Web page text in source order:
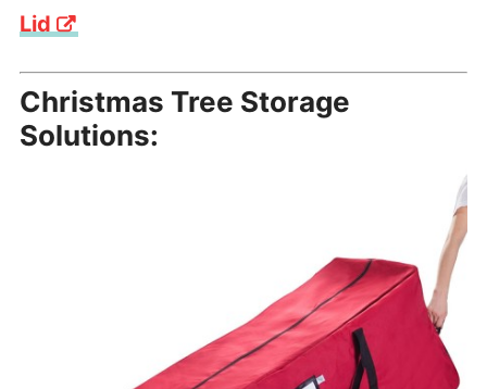
Lid
Christmas Tree Storage
Solutions: